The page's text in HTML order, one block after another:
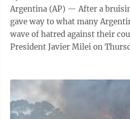
Argentina (AP) — After a
gave way to what many
wave of hatred against their
President Javier Milei on